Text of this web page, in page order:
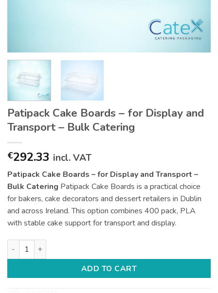
Patipack Cake Boards – for Display and
Transport – Bulk Catering
€292.33 incl. VAT
Patipack Cake Boards – for Display and Transport –
Bulk Catering Patipack Cake Boards is a practical choice
for bakers, cake decorators and dessert retailers in Dublin
and across Ireland. This option combines 400 pack, PLA
with stable cake support for transport and display.
Patipack Cake Boards - for Display and Transport - Bulk
ADD TO CART